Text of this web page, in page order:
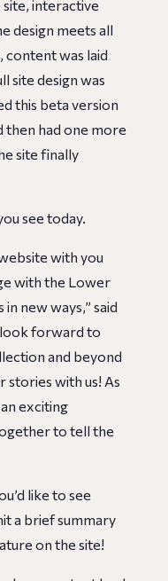
interactive
design meets all
content was laid
site design was
this beta version
then had one more
site finally
see today.
with you
with the Lower
new ways,” said
look forward to
and beyond
stories with us! As
exciting
to tell the
like to see
a brief summary
on the site!